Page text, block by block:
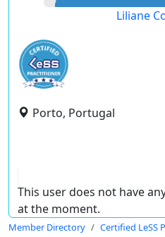
Liliane
Porto, Portugal
This user does not have
at the moment.
Member Directory Certified LeSS